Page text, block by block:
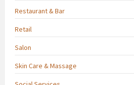
Restaurant & Bar
Retail
Salon
Skin Care & Massage